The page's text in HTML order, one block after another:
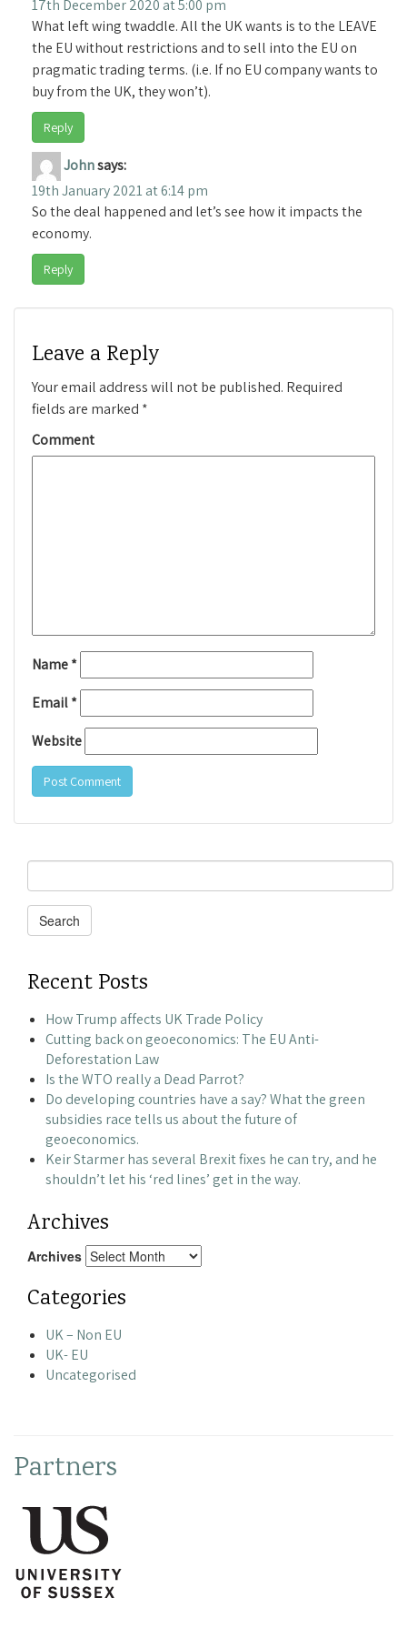
17th December 2020 at 5:00 pm
What left wing twaddle. All the UK wants is to the LEAVE
the EU without restrictions and to sell into the EU on
pragmatic trading terms. (i.e. If no EU company wants to
buy from the UK, they won’t).
Reply
Johnsays:
19th January 2021 at 6:14 pm
So the deal happened and let’s see how it impacts the
economy.
Reply
Leave a Reply
Your email address will not be published. Required
fields are marked *
Comment
Name*
Email*
Website
Search
for:
Search
Recent Posts
How Trump affects UK Trade Policy
Cutting back on geoeconomics: The EU Anti-
Deforestation Law
Is the WTO really a Dead Parrot?
Do developing countries have a say? What the green
subsidies race tells us about the future of
geoeconomics.
Keir Starmer has several Brexit fixes he can try, and he
shouldn’t let his ‘red lines’ get in the way.
Archives
Archives
Categories
UK – Non EU
UK- EU
Uncategorised
Partners